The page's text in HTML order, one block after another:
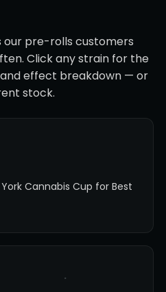
our pre-rolls customers
Click any strain for the
effect breakdown — or
stock.
Cannabis Cup for Best